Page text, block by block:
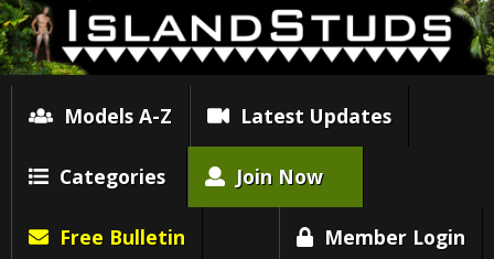
Models A-Z Latest Updates
Categories Join Now
Free Bulletin Member Login